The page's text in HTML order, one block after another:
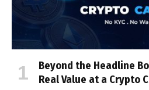
Beyond the Headline
Real Value at a Crypto